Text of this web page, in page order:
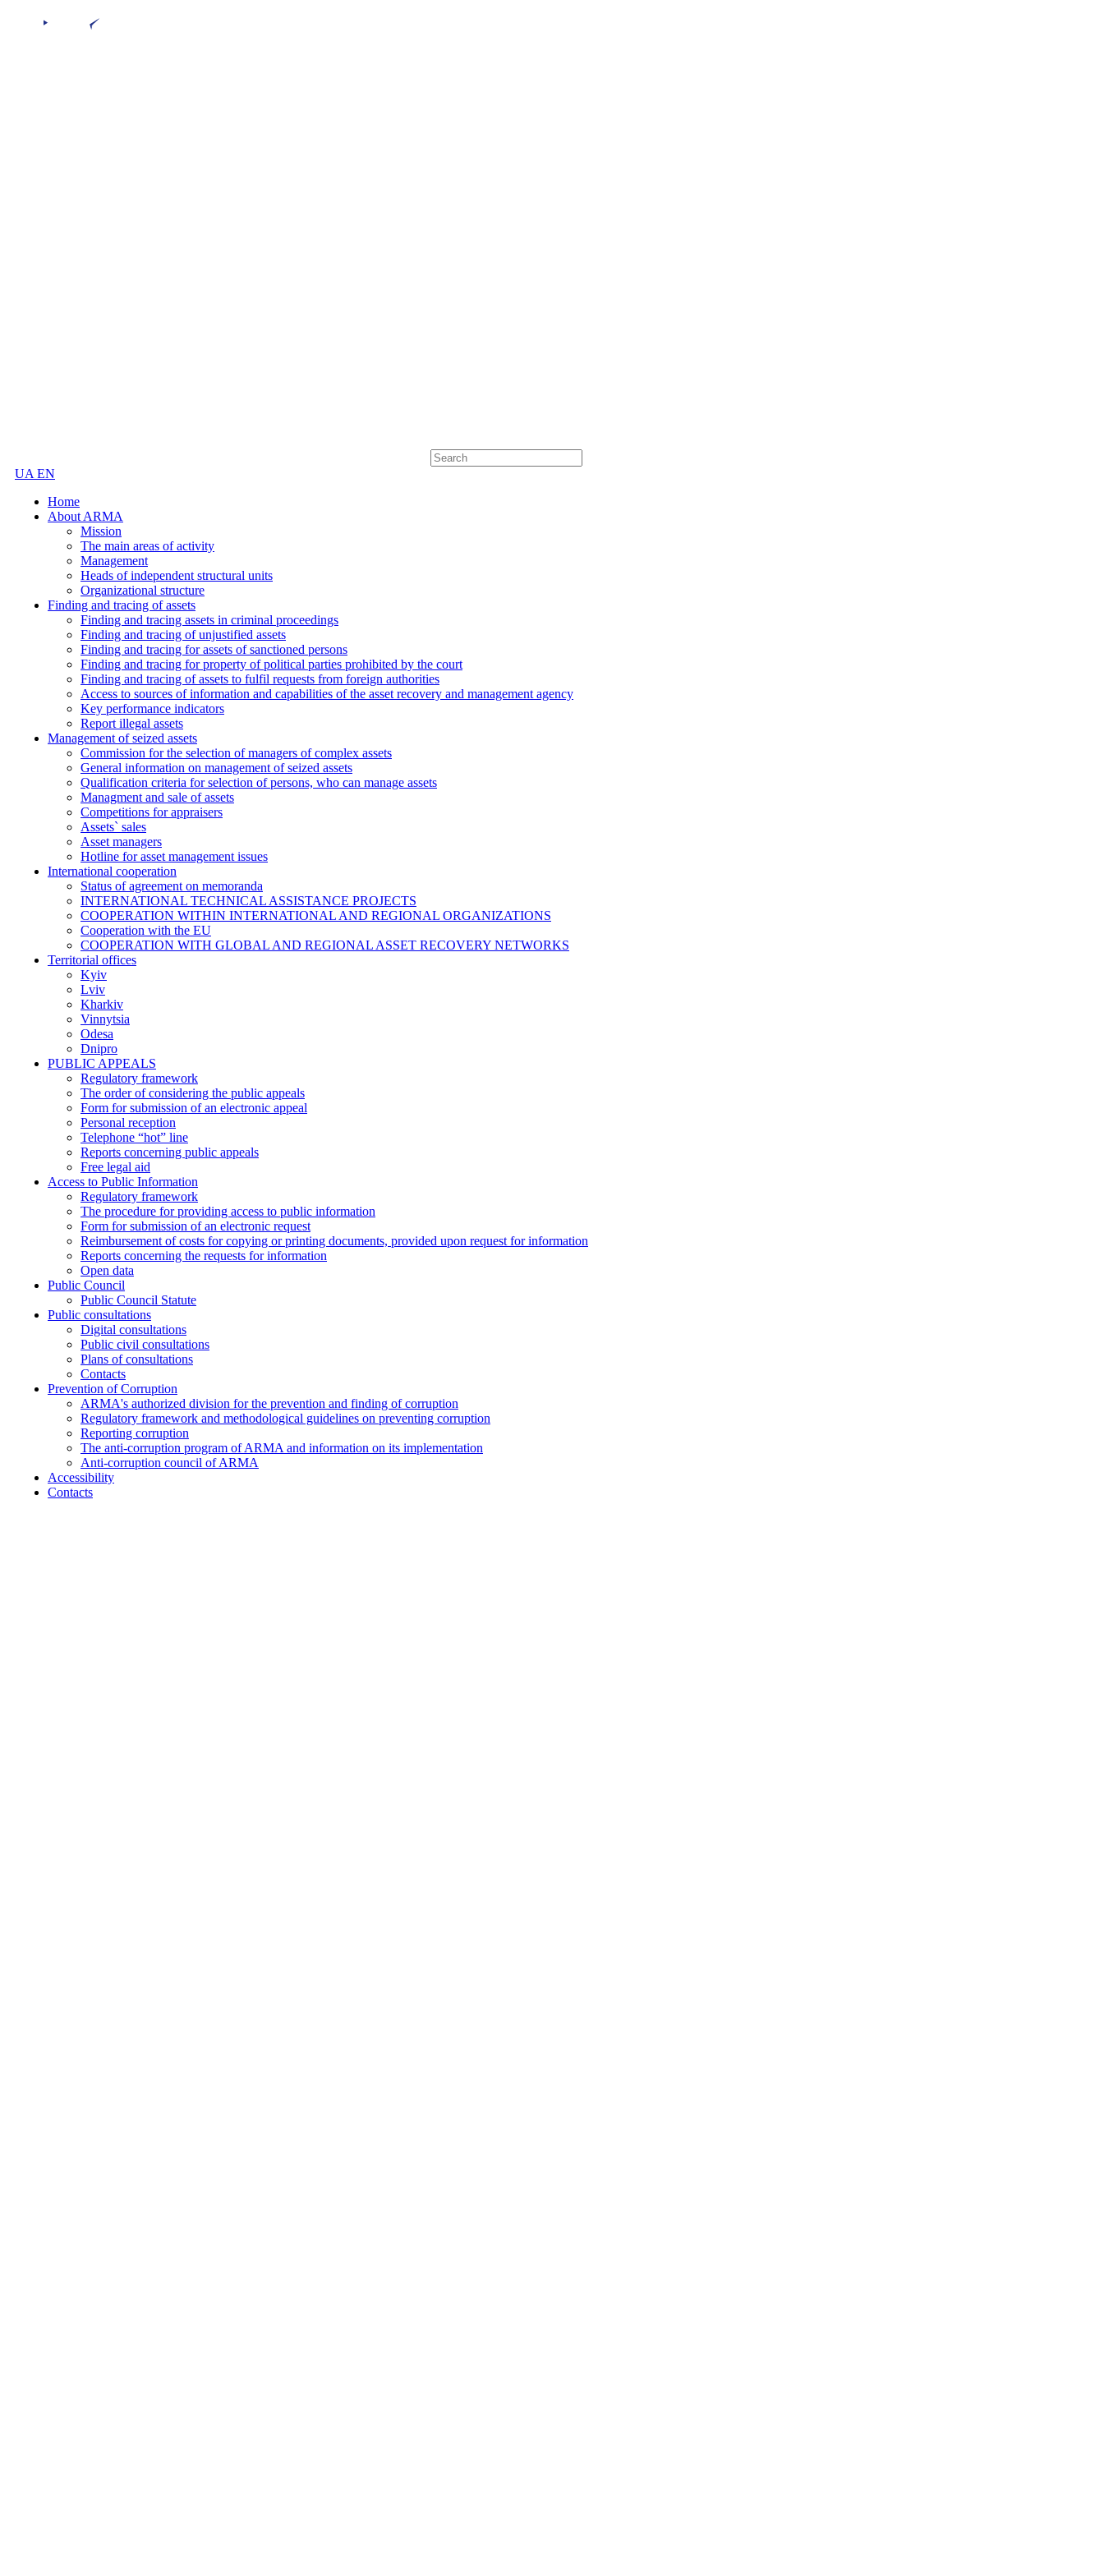
UA EN
Home
About ARMA
Mission
The main areas of activity
Management
Heads of independent structural units
Organizational structure
Finding and tracing of assets
Finding and tracing assets in criminal proceedings
Finding and tracing of unjustified assets
Finding and tracing for assets of sanctioned persons
Finding and tracing for property of political parties prohibited by the court
Finding and tracing of assets to fulfil requests from foreign authorities
Access to sources of information and capabilities of the asset recovery and management agency
Key performance indicators
Report illegal assets
Management of seized assets
Commission for the selection of managers of complex assets
General information on management of seized assets
Qualification criteria for selection of persons, who can manage assets
Managment and sale of assets
Competitions for appraisers
Assets` sales
Asset managers
Hotline for asset management issues
International cooperation
Status of agreement on memoranda
INTERNATIONAL TECHNICAL ASSISTANCE PROJECTS
COOPERATION WITHIN INTERNATIONAL AND REGIONAL ORGANIZATIONS
Cooperation with the EU
COOPERATION WITH GLOBAL AND REGIONAL ASSET RECOVERY NETWORKS
Territorial offices
Kyiv
Lviv
Kharkiv
Vinnytsia
Odesa
Dnipro
PUBLIC APPEALS
Regulatory framework
The order of considering the public appeals
Form for submission of an electronic appeal
Personal reception
Telephone “hot” line
Reports concerning public appeals
Free legal aid
Access to Public Information
Regulatory framework
The procedure for providing access to public information
Form for submission of an electronic request
Reimbursement of costs for copying or printing documents, provided upon request for information
Reports concerning the requests for information
Open data
Public Council
Public Council Statute
Public consultations
Digital consultations
Public civil consultations
Plans of consultations
Contacts
Prevention of Corruption
ARMA's authorized division for the prevention and finding of corruption
Regulatory framework and methodological guidelines on preventing corruption
Reporting corruption
The anti-corruption program of ARMA and information on its implementation
Anti-corruption council of ARMA
Accessibility
Contacts